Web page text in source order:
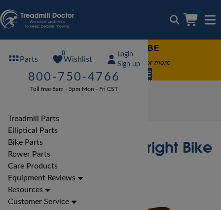
0
Parts
0
Wishlist
Login
Sign up
800-750-4766
Toll free 8am - 5pm Mon - Fri CST
Treadmill Parts
Elliptical Parts
Bike Parts
Rower Parts
Care Products
Equipment Reviews
Resources
Customer Service
FREE TREADMILL LUBE
Free lube on any order of $49 or more
code: SUMMERFREE
Spirit CU800 ENT Upright Bike